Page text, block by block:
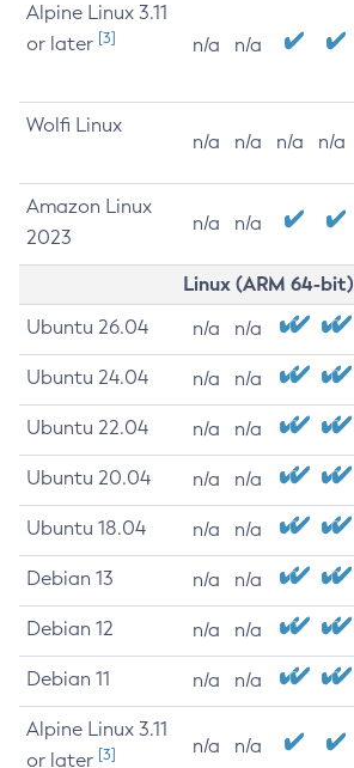
Alpine Linux 3.11
or later [3] n/a n/a
Wolfi Linux
n/a n/a n/a n/a
Amazon Linux
2023
n/a n/a
Linux (ARM 64-bit)
Ubuntu 26.04 n/a n/a
Ubuntu 24.04 n/a n/a
Ubuntu 22.04 n/a n/a
Ubuntu 20.04 n/a n/a
Ubuntu 18.04 n/a n/a
Debian 13 n/a n/a
Debian 12 n/a n/a
Debian 11 n/a n/a
Alpine Linux 3.11
or later [3] n/a n/a